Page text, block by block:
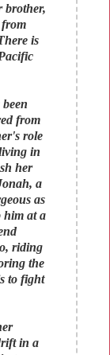
brother,
is
from
role
in
her
a
as
him at a
riding
the
to fight
in a